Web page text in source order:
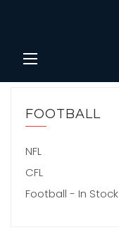
FOOTBALL
NFL
CFL
Football - In Stock